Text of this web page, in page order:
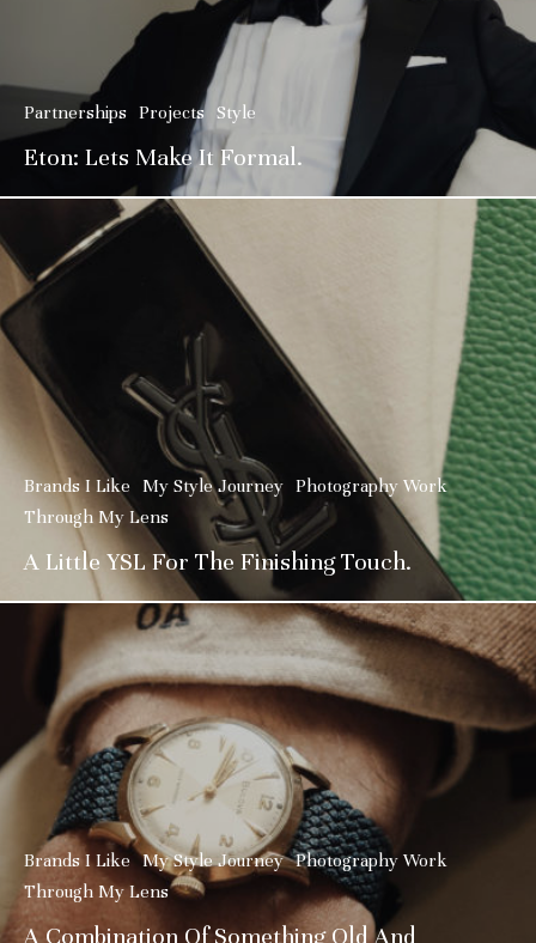
Partnerships Projects Style
Eton: Lets Make It Formal.
Brands I Like My Style Journey Photography Work
Through My Lens
A Little YSL For The Finishing Touch.
Brands I Like My Style Journey Photography Work
Through My Lens
A Combination Of Something Old And